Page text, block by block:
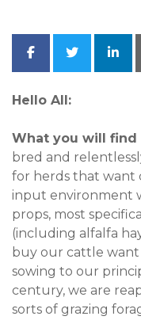
Hello All:
What you will find
bred and
for herds that want
input environment
props, most
(including alfalfa
buy our cattle
sowing to our
century, we are
sorts of grazing